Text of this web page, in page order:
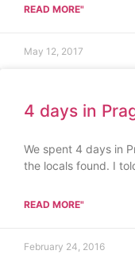
READ MORE"
May 12, 2017
4 days in
We spent 4 days in
the locals found. I
READ MORE"
February 24, 2016